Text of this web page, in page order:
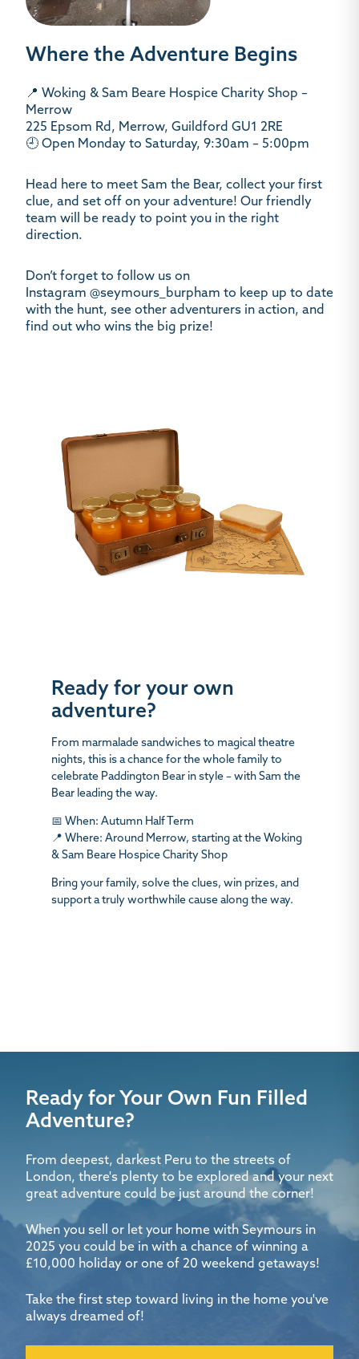
Where the Adventure Begins
📍 Woking & Sam Beare Hospice Charity Shop –
Merrow
225 Epsom Rd, Merrow, Guildford GU1 2RE
🕘 Open Monday to Saturday, 9:30am – 5:00pm
Head here to meet Sam the Bear, collect your first
clue, and set off on your adventure! Our friendly
team will be ready to point you in the right
direction.
Don’t forget to follow us on
Instagram @seymours_burpham to keep up to date
with the hunt, see other adventurers in action, and
find out who wins the big prize!
Ready for your own
adventure?
From marmalade sandwiches to magical theatre
nights, this is a chance for the whole family to
celebrate Paddington Bear in style – with Sam the
Bear leading the way.
📅 When: Autumn Half Term
📍 Where: Around Merrow, starting at the Woking
& Sam Beare Hospice Charity Shop
Bring your family, solve the clues, win prizes, and
support a truly worthwhile cause along the way.
Ready for Your Own Fun Filled
Adventure?
From deepest, darkest Peru to the streets of
London, there's plenty to be explored and your next
great adventure could be just around the corner!
When you sell or let your home with Seymours in
2025 you could be in with a chance of winning a
£10,000 holiday or one of 20 weekend getaways!
Take the first step toward living in the home you've
always dreamed of!